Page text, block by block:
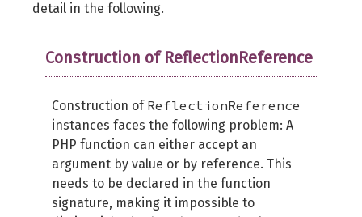
detail in the following.
Construction of ReflectionReference
Construction of ReflectionReference
instances faces the following problem: A
PHP function can either accept an
argument by value or by reference. This
needs to be declared in the function
signature, making it impossible to